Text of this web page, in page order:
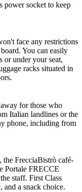
power socket to keep
face any restrictions
You can easily
or under your seat,
racks situated in
for those who
Italian landlines or the
phone, including from
the FrecciaBistrò café-
Portale FRECCE
staff. First Class
and a snack choice.